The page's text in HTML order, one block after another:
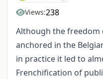
Views:238
Although the freedom
anchored in the
in practice it led to
Frenchification of